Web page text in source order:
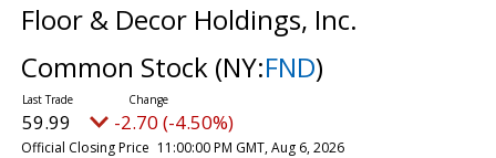
Floor & Decor Holdings, Inc.
Common Stock (NY:FND)
59.99 -2.70 (-4.50%)
Official Closing Price 11:00:00 PM GMT, Aug 6, 2026